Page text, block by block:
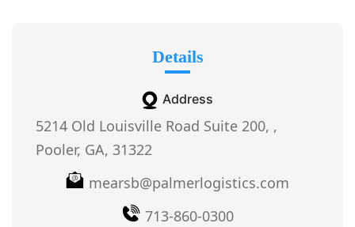
Details
Address
5214 Old Louisville Road Suite 200, ,
Pooler, GA, 31322
mearsb@palmerlogistics.com
713-860-0300